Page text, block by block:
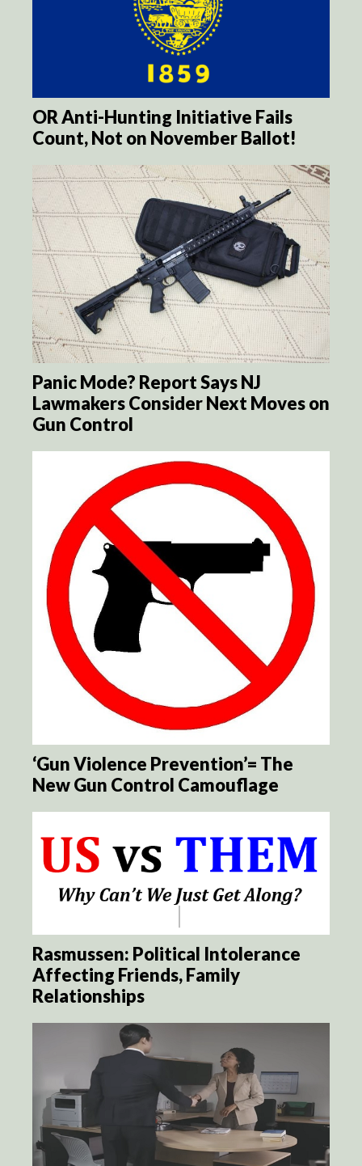
OR Anti-Hunting Initiative Fails
Count, Not on November Ballot!
Panic Mode? Report Says NJ
Lawmakers Consider Next Moves on
Gun Control
‘Gun Violence Prevention’= The
New Gun Control Camouflage
Rasmussen: Political Intolerance
Affecting Friends, Family
Relationships